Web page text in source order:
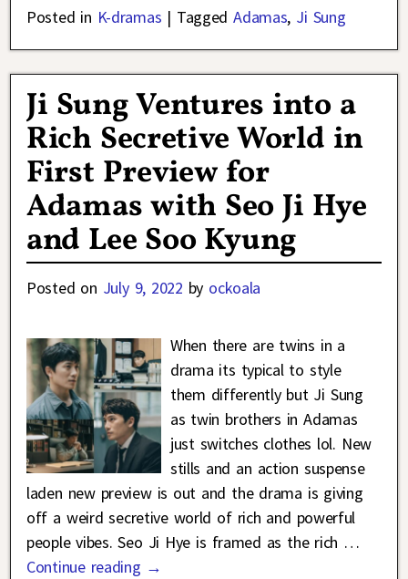
Posted in K-dramas | Tagged Adamas, Ji Sung
Ji Sung Ventures into a
Rich Secretive World in
First Preview for
Adamas with Seo Ji Hye
and Lee Soo Kyung
Posted on July 9, 2022 by ockoala
When there are twins in a
drama its typical to style
them differently but Ji Sung
as twin brothers in Adamas
just switches clothes lol. New
stills and an action suspense
laden new preview is out and the drama is giving
off a weird secretive world of rich and powerful
people vibes. Seo Ji Hye is framed as the rich …
Continue reading →